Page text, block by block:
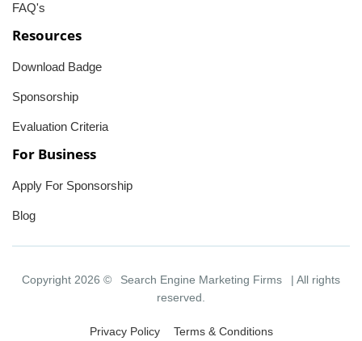
FAQ's
Resources
Download Badge
Sponsorship
Evaluation Criteria
For Business
Apply For Sponsorship
Blog
Copyright 2026 © Search Engine Marketing Firms
| All rights
reserved.
Privacy Policy Terms & Conditions